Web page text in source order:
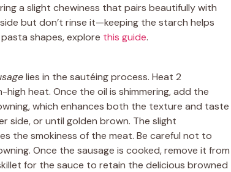
a slight chewiness that pairs beautifully with
but don’t rinse it—keeping the starch helps
shapes, explore this guide.
lies in the sautéing process. Heat 2
high heat. Once the oil is shimmering, add the
which enhances both the texture and taste
side, or until golden brown. The slight
the smokiness of the meat. Be careful not to
Once the sausage is cooked, remove it from
for the sauce to retain the delicious browned